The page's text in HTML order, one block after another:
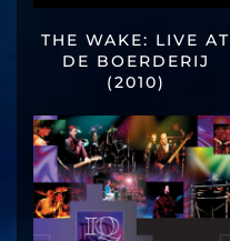
THE WAKE: LIVE AT
DE BOERDERIJ
(2010)